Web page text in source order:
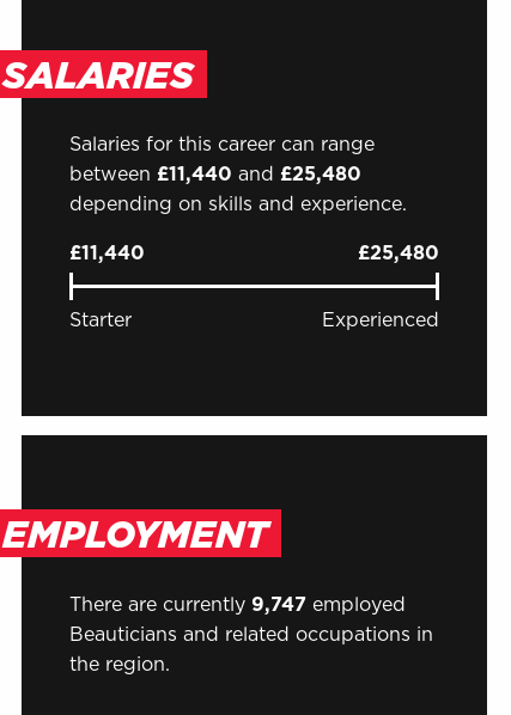
SALARIES
Salaries for this career can range
between £11,440 and £25,480
depending on skills and experience.
£11,440 £25,480
Starter Experienced
EMPLOYMENT
There are currently 9,747employed
Beauticians and related occupations in
the region.